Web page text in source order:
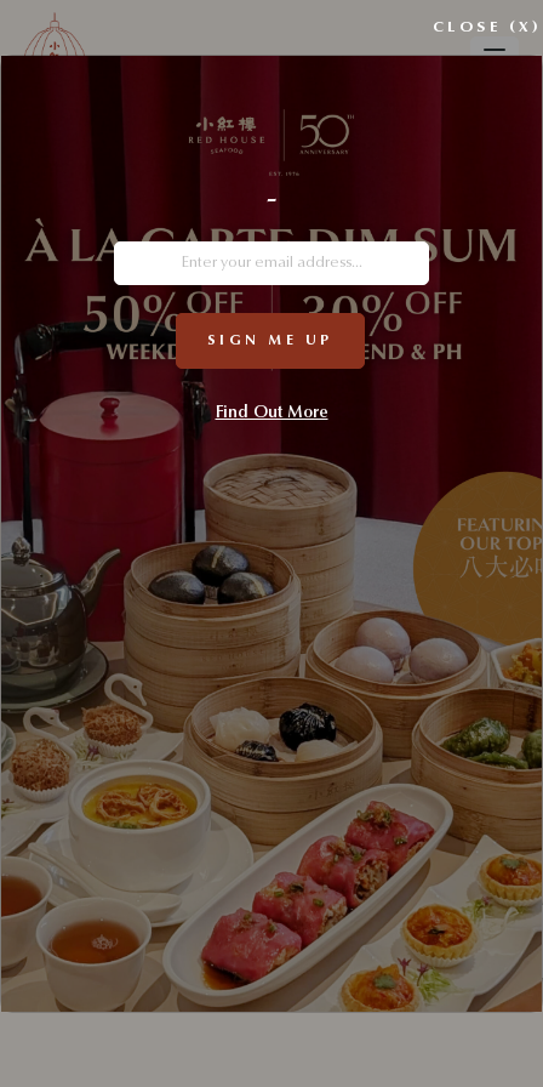
My wishlist
No products added to the wishlist
CLOSE (X)
-
SIGN ME UP
Find Out More